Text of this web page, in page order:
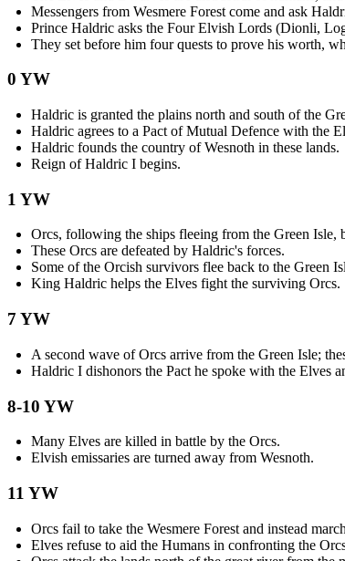
Messengers from Wesmere Forest come and ask
Prince Haldric asks the Four Elvish Lords (Dionli,
They set before him four quests to prove his worth,
0 YW
Haldric is granted the plains north and south of the
Haldric agrees to a Pact of Mutual Defence with the
Haldric founds the country of Wesnoth in these lands.
Reign of Haldric I begins.
1 YW
Orcs, following the ships fleeing from the Green Isle,
These Orcs are defeated by Haldric's forces.
Some of the Orcish survivors flee back to the Green
King Haldric helps the Elves fight the surviving Orcs.
7 YW
A second wave of Orcs arrive from the Green Isle;
Haldric I dishonors the Pact he spoke with the Elves
8-10 YW
Many Elves are killed in battle by the Orcs.
Elvish emissaries are turned away from Wesnoth.
11 YW
Orcs fail to take the Wesmere Forest and instead
Elves refuse to aid the Humans in confronting the